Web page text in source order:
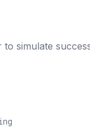
simulate